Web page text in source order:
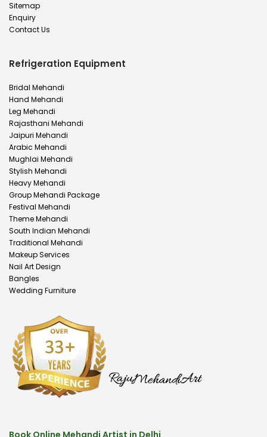
Sitemap
Enquiry
Contact Us
Refrigeration Equipment
Bridal Mehandi
Hand Mehandi
Leg Mehandi
Rajasthani Mehandi
Jaipuri Mehandi
Arabic Mehandi
Mughlai Mehandi
Stylish Mehandi
Heavy Mehandi
Group Mehandi Package
Festival Mehandi
Theme Mehandi
South Indian Mehandi
Traditional Mehandi
Makeup Services
Nail Art Design
Bangles
Wedding Furniture